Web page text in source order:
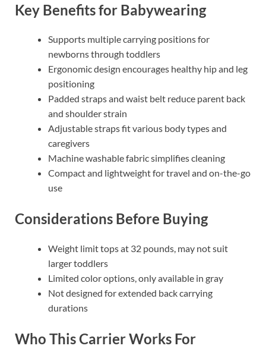
Key Benefits for Babywearing
Supports multiple carrying positions for
newborns through toddlers
Ergonomic design encourages healthy hip and leg
positioning
Padded straps and waist belt reduce parent back
and shoulder strain
Adjustable straps fit various body types and
caregivers
Machine washable fabric simplifies cleaning
Compact and lightweight for travel and on-the-go
use
Considerations Before Buying
Weight limit tops at 32 pounds, may not suit
larger toddlers
Limited color options, only available in gray
Not designed for extended back carrying
durations
Who This Carrier Works For